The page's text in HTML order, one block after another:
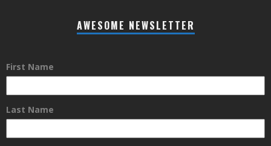
AWESOME NEWSLETTER
First Name
Last Name